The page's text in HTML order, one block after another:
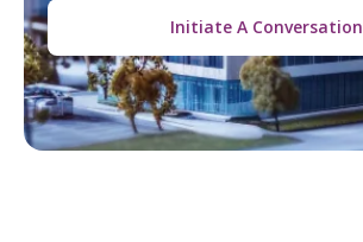
Initiate A Conversation